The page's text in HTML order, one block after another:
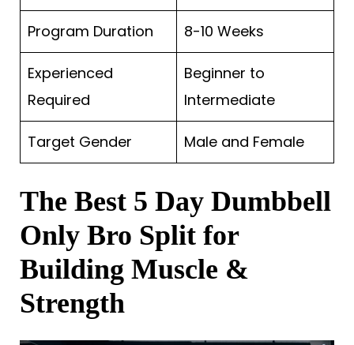
Program Duration 8-10 Weeks
Experienced
Required
Beginner to
Intermediate
Target Gender Male and Female
The Best 5 Day Dumbbell
Only Bro Split for
Building Muscle &
Strength